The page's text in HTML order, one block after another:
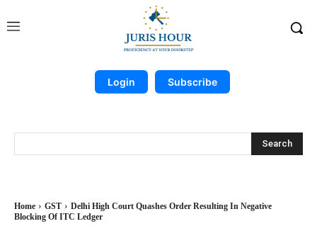
Login Subscribe
Search
Home GST
Delhi High Court Quashes Order Resulting In Negative
Blocking Of ITC Ledger